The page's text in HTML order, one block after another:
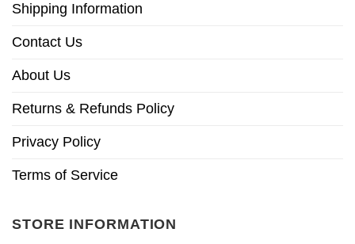
Shipping Information
Contact Us
About Us
Returns & Refunds Policy
Privacy Policy
Terms of Service
STORE INFORMATION